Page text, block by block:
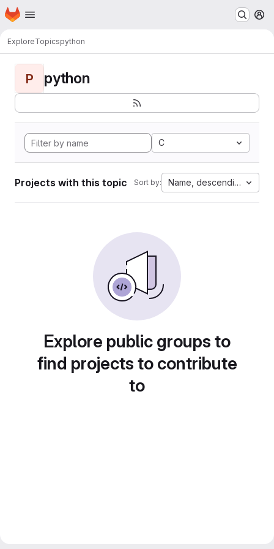
Skip to main content
Homepage
ExploreTopicspython
P python
C
Projects with this topic Sort by: Name, descending
Explore public groups to
find projects to contribute
to